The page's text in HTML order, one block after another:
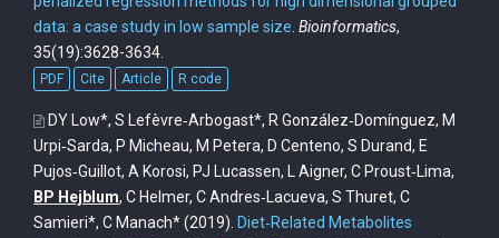
data: a case study in low sample size Bioinformatics,
35(19):3628-3634.
PDF Cite Article R code
DY Low*, S Lefèvre‐Arbogast*, R González‐Domínguez, M
Urpi‐Sarda, P Micheau, M Petera, D Centeno, S Durand, E
Pujos‐Guillot, A Korosi, PJ Lucassen, L Aigner, C Proust‐Lima,
BP Hejblum, C Helmer, C Andres‐Lacueva, S Thuret, C
Samieri*, C Manach*(2019). Diet‐Related Metabolites